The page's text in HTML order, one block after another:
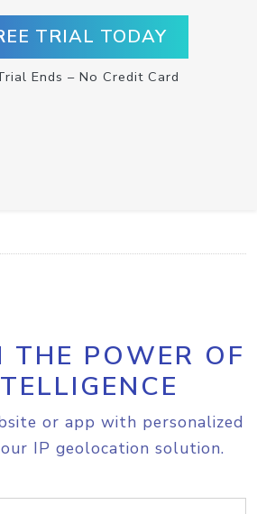
TRIAL TODAY
Ends – No Credit Card
THE POWER OF
or app with personalized
IP geolocation solution.